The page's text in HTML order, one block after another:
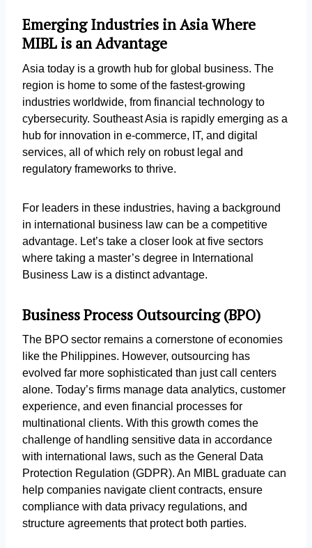
Emerging Industries in Asia Where
MIBL is an Advantage
Asia today is a growth hub for global business. The
region is home to some of the fastest-growing
industries worldwide, from financial technology to
cybersecurity. Southeast Asia is rapidly emerging as a
hub for innovation in e-commerce, IT, and digital
services, all of which rely on robust legal and
regulatory frameworks to thrive.
For leaders in these industries, having a background
in international business law can be a competitive
advantage. Let’s take a closer look at five sectors
where taking a master’s degree in International
Business Law is a distinct advantage.
Business Process Outsourcing (BPO)
The BPO sector remains a cornerstone of economies
like the Philippines. However, outsourcing has
evolved far more sophisticated than just call centers
alone. Today’s firms manage data analytics, customer
experience, and even financial processes for
multinational clients. With this growth comes the
challenge of handling sensitive data in accordance
with international laws, such as the General Data
Protection Regulation (GDPR). An MIBL graduate can
help companies navigate client contracts, ensure
compliance with data privacy regulations, and
structure agreements that protect both parties.